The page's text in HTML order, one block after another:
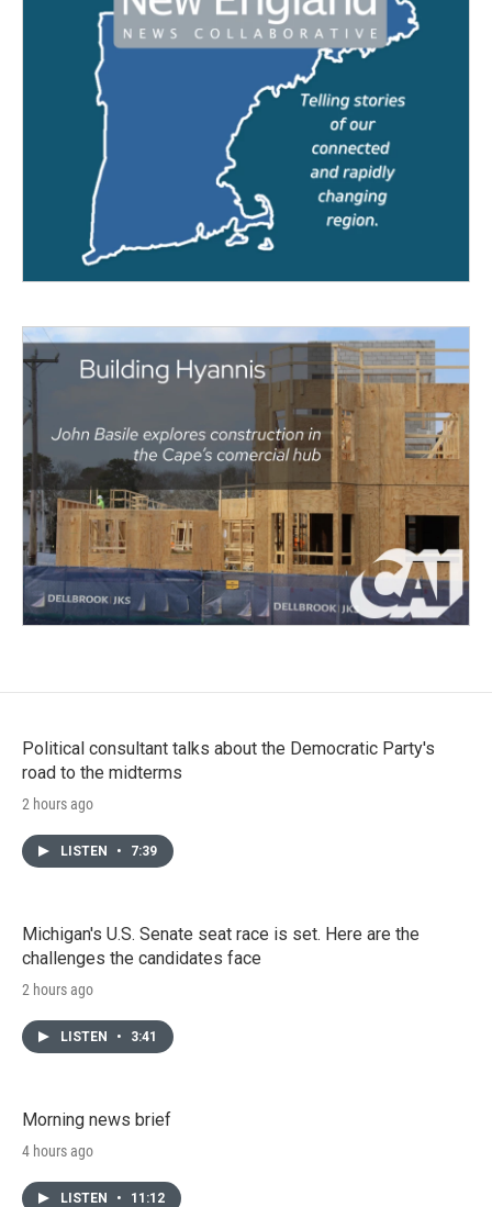
Political consultant talks about the Democratic Party's
road to the midterms
2 hours ago
LISTEN • 7:39
Michigan's U.S. Senate seat race is set. Here are the
challenges the candidates face
2 hours ago
LISTEN • 3:41
Morning news brief
4 hours ago
LISTEN • 11:12